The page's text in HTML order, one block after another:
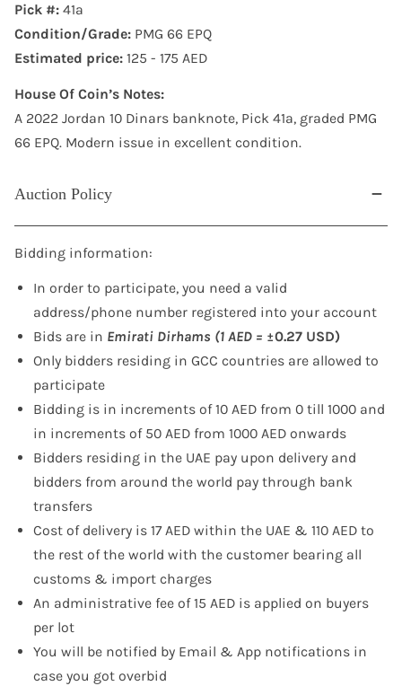
Pick #:41a
Condition/Grade:PMG 66 EPQ
Estimated price:125 - 175 AED
House Of Coin’s Notes:
A 2022 Jordan 10 Dinars banknote, Pick 41a, graded PMG
66 EPQ. Modern issue in excellent condition.
Auction Policy
Bidding information:
In order to participate, you need a valid
address/phone number registered into your account
Bids are in Emirati Dirhams (1 AED = ±0.27 USD)
Only bidders residing in GCC countries are allowed to
participate
Bidding is in increments of 10 AED from 0 till 1000 and
in increments of 50 AED from 1000 AED onwards
Bidders residing in the UAE pay upon delivery and
bidders from around the world pay through bank
transfers
Cost of delivery is 17 AED within the UAE & 110 AED to
the rest of the world with the customer bearing all
customs & import charges
An administrative fee of 15 AED is applied on buyers
per lot
You will be notified by Email & App notifications in
case you got overbid